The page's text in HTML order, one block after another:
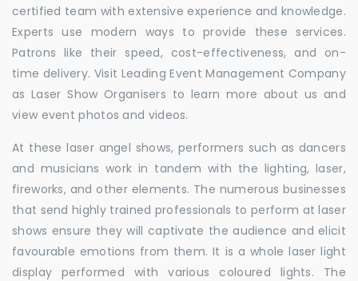
certified team with extensive experience and knowledge.
Experts use modern ways to provide these services.
Patrons like their speed, cost-effectiveness, and on-
time delivery. Visit Leading Event Management Company
as Laser Show Organisers to learn more about us and
view event photos and videos.
At these laser angel shows, performers such as dancers
and musicians work in tandem with the lighting, laser,
fireworks, and other elements. The numerous businesses
that send highly trained professionals to perform at laser
shows ensure they will captivate the audience and elicit
favourable emotions from them. It is a whole laser light
display performed with various coloured lights. The